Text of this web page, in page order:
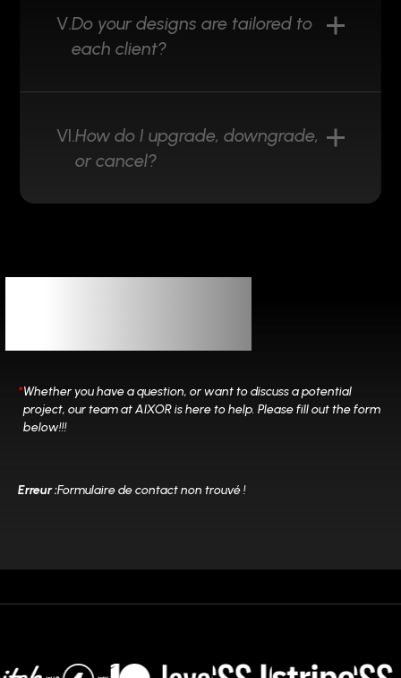
V.Do your designs are tailored to
each client?
VI.How do I upgrade, downgrade,
or cancel?
*Whether you have a question, or want to discuss a potential
project, our team atAIXOR is here to help. Please fill out the form
below!!!
Erreur :Formulaire de contact non trouvé !